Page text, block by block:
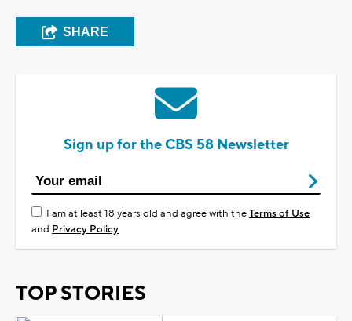
SHARE
Sign up for the CBS 58 Newsletter
I am at least 18 years old and agree with theTerms of Use
and Privacy Policy
TOP STORIES